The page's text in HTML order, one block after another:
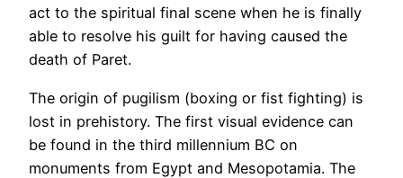
act to the spiritual final scene when he is finally
able to resolve his guilt for having caused the
death of Paret.
The origin of pugilism (boxing or fist fighting) is
lost in prehistory. The first visual evidence can
be found in the third millennium BC on
monuments from Egypt and Mesopotamia. The